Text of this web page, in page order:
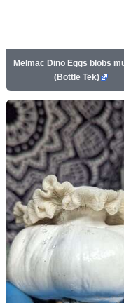
Melmac Dino Eggs blobs
(Bottle Tek)